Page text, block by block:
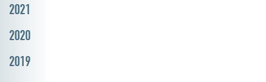
2021
2020
2019